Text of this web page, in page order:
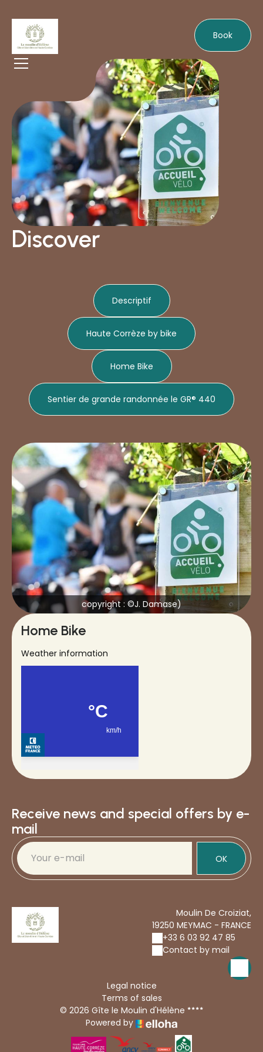
Book
Discover
Descriptif
Haute Corrèze by bike
Home Bike
Sentier de grande randonnée le GR® 440
copyright : ©J. Damase)
Home Bike
Weather information
Receive news and special offers by e-
mail
OK
Moulin De Croiziat,
19250 MEYMAC - FRANCE
+33 6 03 92 47 85
Contact by mail
Legal notice
Terms of sales
© 2026 Gîte le Moulin d'Hélène
Powered by